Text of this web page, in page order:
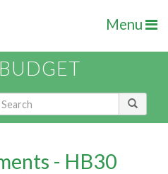
Menu
- HB30